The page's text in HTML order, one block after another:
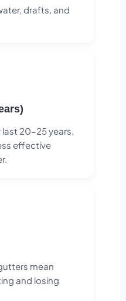
drafts, and
20-25 years.
effective
mean
and losing